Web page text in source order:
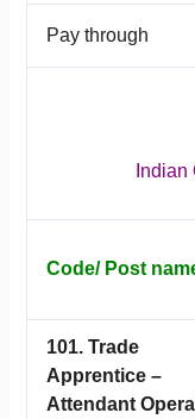
Pay through
Code/ Post
101. Trade
Apprentice –
Attendant